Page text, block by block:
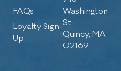
FAQs
Loyalty Sign-
Up
Washington
St
Quincy, MA
02169